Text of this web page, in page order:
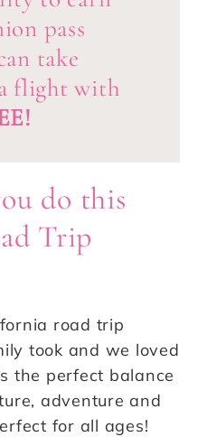
pass
take
flight with
do this
Trip
road trip
took and we loved
the perfect balance
adventure and
for all ages!